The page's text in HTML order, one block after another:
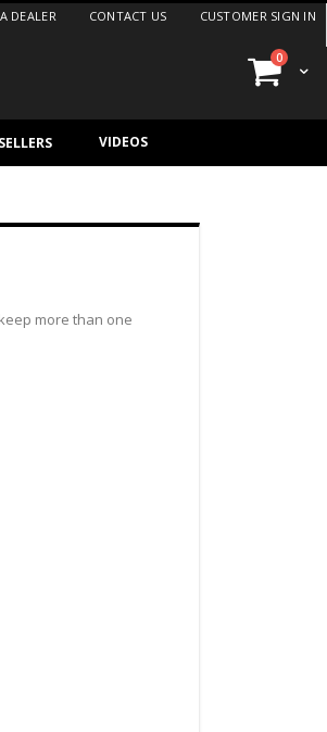
DEALER CONTACT US CUSTOMER SIGN IN
Cart
0items
VIDEOS
more than one